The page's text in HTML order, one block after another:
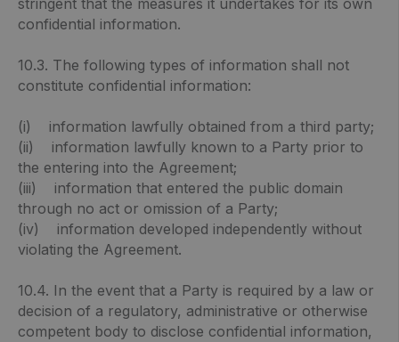
stringent that the measures it undertakes for its own
confidential information.
10.3. The following types of information shall not
constitute confidential information:
(i) information lawfully obtained from a third party;
(ii) information lawfully known to a Party prior to
the entering into the Agreement;
(iii) information that entered the public domain
through no act or omission of a Party;
(iv) information developed independently without
violating the Agreement.
10.4. In the event that a Party is required by a law or
decision of a regulatory, administrative or otherwise
competent body to disclose confidential information,